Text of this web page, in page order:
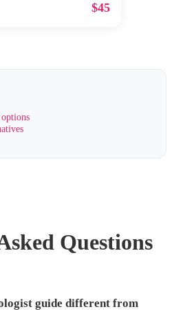
$45
Questions
guide different from